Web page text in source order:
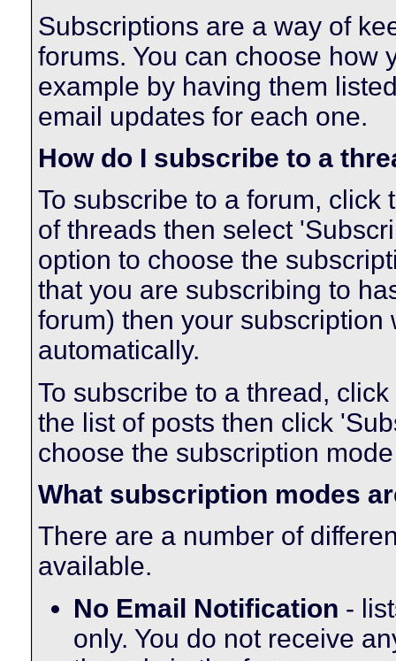
Subscriptions are a way of
forums. You can choose how
example by having them
email updates for each one.
How do I subscribe to a
To subscribe to a forum, click
of threads then select
option to choose the
that you are subscribing to
forum) then your
automatically.
To subscribe to a thread,
the list of posts then click
choose the subscription
What subscription modes
There are a number of
available.
No Email Notification -
only. You do not receive